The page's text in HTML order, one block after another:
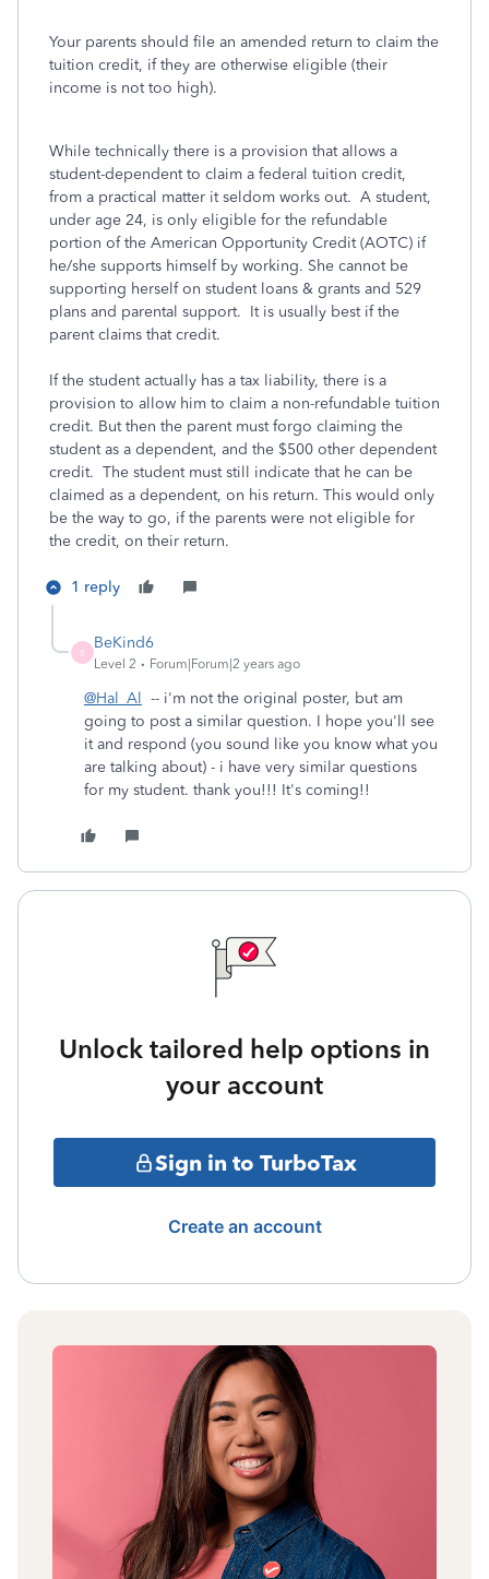
Your parents should file an amended return to claim the
tuition credit, if they are otherwise eligible (their
income is not too high).
While technically there is a provision that allows a
student-dependent to claim a federal tuition credit,
from a practical matter it seldom works out. A student,
under age 24, is only eligible for the refundable
portion of the American Opportunity Credit (AOTC) if
he/she supports himself by working. She cannot be
supporting herself on student loans & grants and 529
plans and parental support. It is usually best if the
parent claims that credit.
If the student actually has a tax liability, there is a
provision to allow him to claim a non-refundable tuition
credit. But then the parent must forgo claiming the
student as a dependent, and the $500 other dependent
credit. The student must still indicate that he can be
claimed as a dependent, on his return. This would only
be the way to go, if the parents were not eligible for
the credit, on their return.
1 reply
B
BeKind6
Level 2 Forum|Forum|2 years ago
@Hal_Al -- i'm not the original poster, but am
going to post a similar question. I hope you'll see
it and respond (you sound like you know what you
are talking about) - i have very similar questions
for my student. thank you!!! It's coming!!
Unlock tailored help options in
your account
Sign in to TurboTax
Create an account